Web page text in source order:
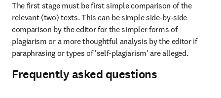
The first stage must be first simple comparison of the
relevant (two) texts. This can be simple side-by-side
comparison by the editor for the simpler forms of
plagiarism or a more thoughtful analysis by the editor if
paraphrasing or types of 'self-plagiarism' are alleged.
Frequently asked questions